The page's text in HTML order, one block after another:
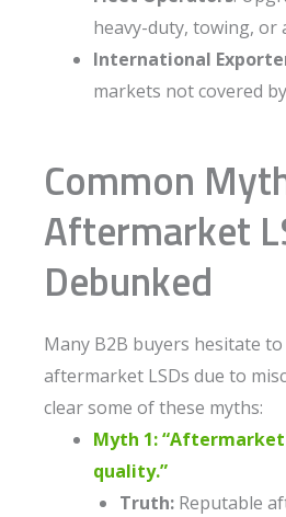
heavy-duty, towing, or
International
markets not covered
Common
Aftermarket
Debunked
Many B2B buyers hesitate
aftermarket LSDs due to
clear some of these myths:
Myth 1: “Aftermarket
quality.”
Truth: Reputable